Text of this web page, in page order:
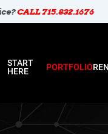
CALL 715.832.1676
START
HERE PORTFOLIO